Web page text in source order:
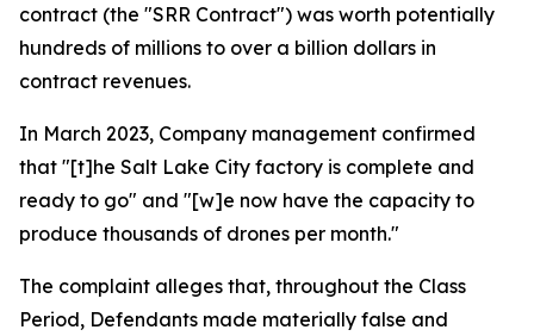
contract (the "SRR Contract") was worth potentially
hundreds of millions to over a billion dollars in
contract revenues.
In March 2023, Company management confirmed
that "[t]he Salt Lake City factory is complete and
ready to go" and "[w]e now have the capacity to
produce thousands of drones per month."
The complaint alleges that, throughout the Class
Period, Defendants made materially false and